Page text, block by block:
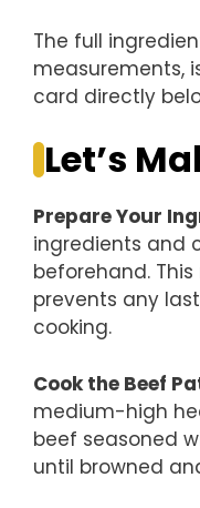
The full
measurements,
card directly
Let’s
Prepare Your
ingredients and
beforehand.
prevents any
cooking.
Cook the Beef
medium-high
beef seasoned
until browned